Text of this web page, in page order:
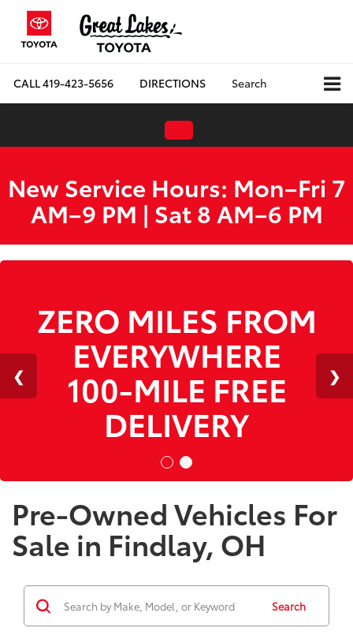
CALL419-423-5656 DIRECTIONS Search
New Service Hours: Mon–Fri 7
AM–9 PM | Sat 8 AM–6 PM
ZERO MILES FROM
EVERYWHERE
100-MILE FREE
DELIVERY
Pre-Owned Vehicles For
Sale in Findlay, OH
Search